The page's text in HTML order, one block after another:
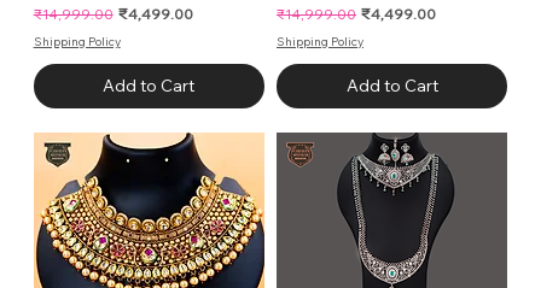
Regular Price
₹14,999.00 Sale Price
₹4,499.00
Shipping Policy
Add to Cart
Regular Price
₹14,999.00 Sale Price
₹4,499.00
Shipping Policy
Add to Cart